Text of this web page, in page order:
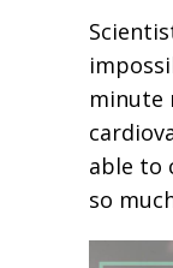
minute
able to
so